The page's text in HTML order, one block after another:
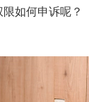
如何申诉呢？